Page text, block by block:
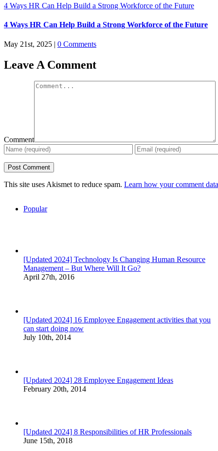
4 Ways HR Can Help Build a Strong Workforce of the Future
4 Ways HR Can Help Build a Strong Workforce of the Future
May 21st, 2025 | 0 Comments
Leave A Comment
Comment
This site uses Akismet to reduce spam. Learn how your comment
Popular
[Updated 2024] Technology Is Changing Human Resource
Management – But Where Will It Go?
April 27th, 2016
[Updated 2024] 16 Employee Engagement activities that you
can start doing now
July 10th, 2014
[Updated 2024] 28 Employee Engagement Ideas
February 20th, 2014
[Updated 2024] 8 Responsibilities of HR Professionals
June 15th, 2018